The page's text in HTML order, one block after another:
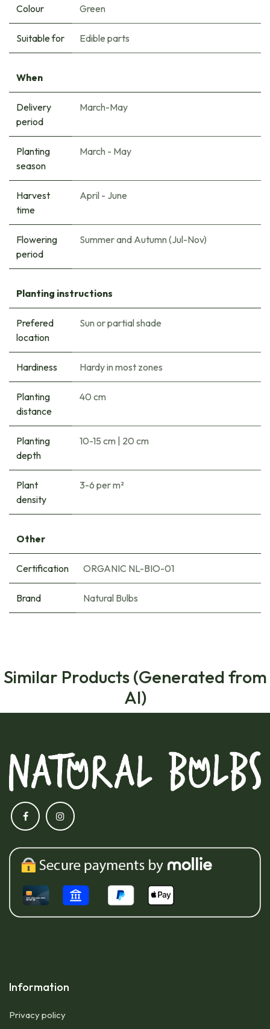
Colour Green
Suitable for Edible parts
When
Delivery
period
March-May
Planting
season
March - May
Harvest
time
April - June
Flowering
period
Summer and Autumn (Jul-Nov)
Planting instructions
Prefered
location
Sun or partial shade
Hardiness Hardy in most zones
Planting
distance
40 cm
Planting
depth
10-15 cm 20 cm
Plant
density
3-6 per m²
Other
Certification ORGANIC NL-BIO-01
Brand Natural Bulbs
Similar Products (Generated from
AI)
Information
Privacy policy